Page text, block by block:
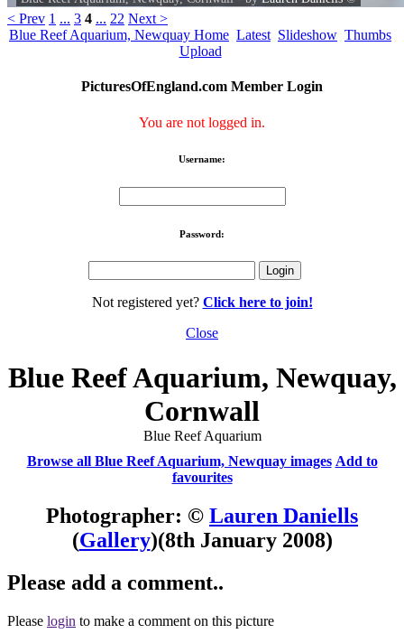
< Prev 1 ... 3 4 ... 22 Next >
Blue Reef Aquarium, Newquay Home Latest Slideshow Thumbs
Upload
PicturesOfEngland.com Member Login
You are not logged in.
Username:
Password:
Not registered yet? Click here to join!
Close
Blue Reef Aquarium, Newquay,
Cornwall
Blue Reef Aquarium
Browse all Blue Reef Aquarium, Newquay images Add to
favourites
Photographer: © Lauren Daniells
(Gallery)(8th January 2008)
Please add a comment..
Please login to make a comment on this picture